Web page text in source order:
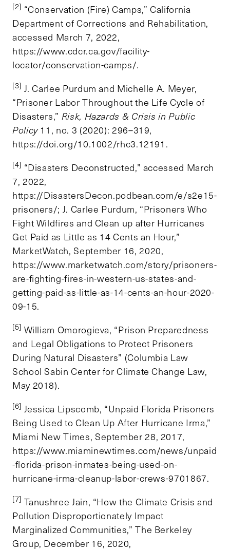
[2] “Conservation (Fire) Camps,” California
Department of Corrections and Rehabilitation,
accessed March 7, 2022,
https://www.cdcr.ca.gov/facility-
locator/conservation-camps/.
[3] J. Carlee Purdum and Michelle A. Meyer,
“Prisoner Labor Throughout the Life Cycle of
Disasters,” Risk, Hazards & Crisis in Public
Policy11, no. 3 (2020): 296–319,
https://doi.org/10.1002/rhc3.12191.
[4] “Disasters Deconstructed,” accessed March
7, 2022,
https://DisastersDecon.podbean.com/e/s2e15-
prisoners/; J. Carlee Purdum, “Prisoners Who
Fight Wildfires and Clean up after Hurricanes
Get Paid as Little as 14 Cents an Hour,”
MarketWatch, September 16, 2020,
https://www.marketwatch.com/story/prisoners-
are-fighting-fires-in-western-us-states-and-
getting-paid-as-little-as-14-cents-an-hour-2020-
09-15.
[5] William Omorogieva, “Prison Preparedness
and Legal Obligations to Protect Prisoners
During Natural Disasters” (Columbia Law
School Sabin Center for Climate Change Law,
May 2018).
[6] Jessica Lipscomb, “Unpaid Florida Prisoners
Being Used to Clean Up After Hurricane Irma,”
Miami New Times, September 28, 2017,
https://www.miaminewtimes.com/news/unpaid
-florida-prison-inmates-being-used-on-
hurricane-irma-cleanup-labor-crews-9701867.
[7] Tanushree Jain, “How the Climate Crisis and
Pollution Disproportionately Impact
Marginalized Communities,” The Berkeley
Group, December 16, 2020,